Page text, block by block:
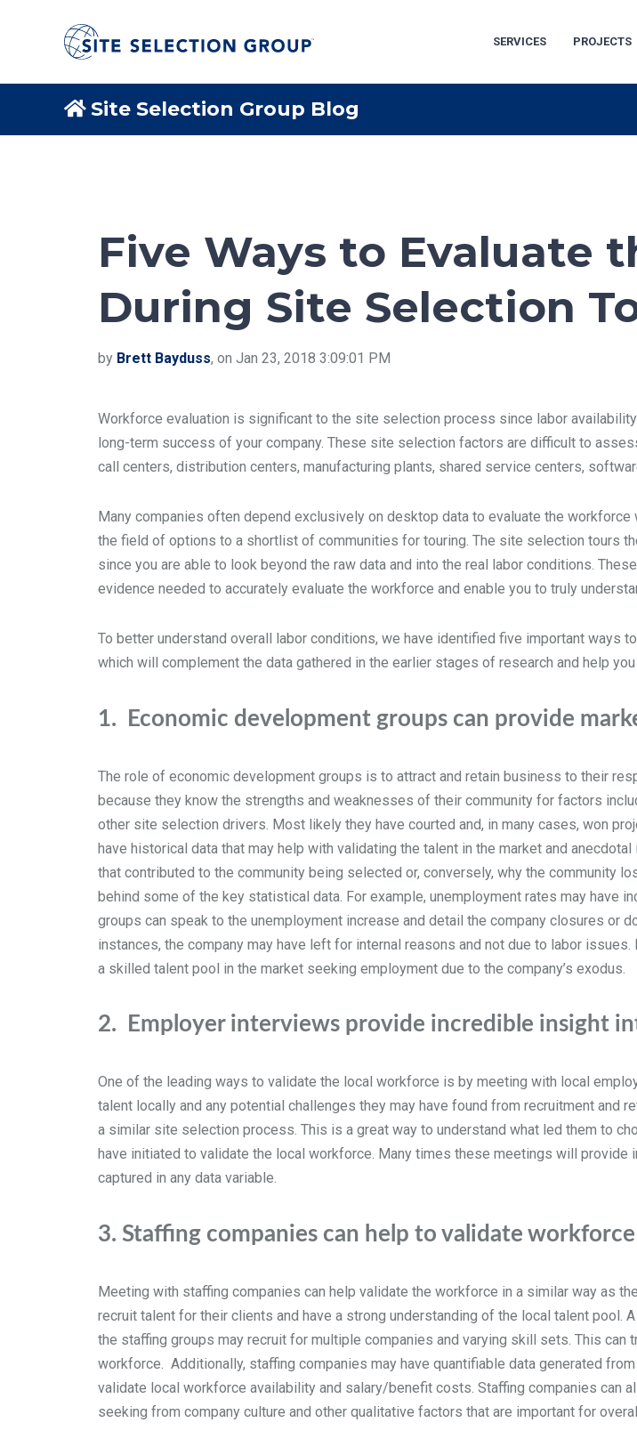
SERVICES PROJECTS
Site Selection Group Blog
Five Ways to Evaluate
During Site Selection
by Brett Bayduss, on Jan 23, 2018 3:09:01 PM
Workforce evaluation is significant to the site selection process since labor
long-term success of your company. These site selection factors are difficult to
call centers, distribution centers, manufacturing plants, shared service centers,
Many companies often depend exclusively on desktop data to evaluate the
the field of options to a shortlist of communities for touring. The site selection tours
since you are able to look beyond the raw data and into the real labor conditions.
evidence needed to accurately evaluate the workforce and enable you to truly
To better understand overall labor conditions, we have identified five important ways
which will complement the data gathered in the earlier stages of research and help
1. Economic development groups can provide
The role of economic development groups is to attract and retain business to their
because they know the strengths and weaknesses of their community for factors
other site selection drivers. Most likely they have courted and, in many cases, won
have historical data that may help with validating the talent in the market and
that contributed to the community being selected or, conversely, why the community
behind some of the key statistical data. For example, unemployment rates may have
groups can speak to the unemployment increase and detail the company closures or
instances, the company may have left for internal reasons and not due to labor
a skilled talent pool in the market seeking employment due to the company’s exodus.
2. Employer interviews provide incredible insight
One of the leading ways to validate the local workforce is by meeting with local
talent locally and any potential challenges they may have found from recruitment and
a similar site selection process. This is a great way to understand what led them to
have initiated to validate the local workforce. Many times these meetings will
captured in any data variable.
3. Staffing companies can help to validate
Meeting with staffing companies can help validate the workforce in a similar way as
recruit talent for their clients and have a strong understanding of the local talent
the staffing groups may recruit for multiple companies and varying skill sets. This can
workforce. Additionally, staffing companies may have quantifiable data generated
validate local workforce availability and salary/benefit costs. Staffing companies can
seeking from company culture and other qualitative factors that are important for